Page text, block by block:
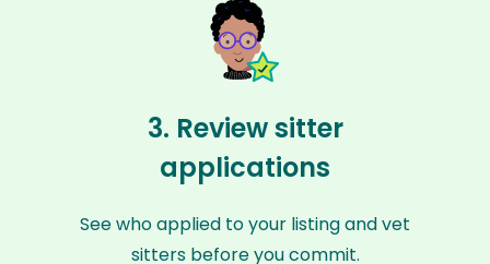
3. Review sitter
applications
See who applied to your listing and vet
sitters before you commit.